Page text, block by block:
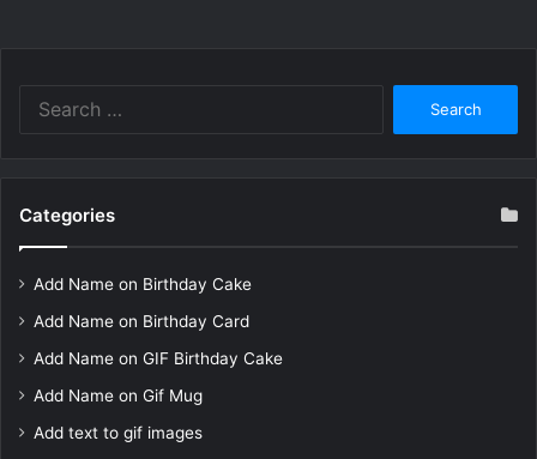
Categories
Add Name on Birthday Cake
Add Name on Birthday Card
Add Name on GIF Birthday Cake
Add Name on Gif Mug
Add text to gif images